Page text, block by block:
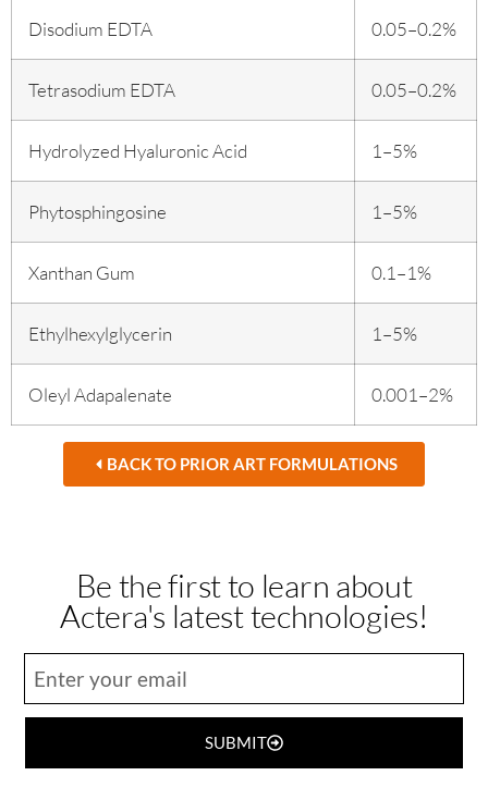
Disodium EDTA 0.05–0.2%
Tetrasodium EDTA 0.05–0.2%
Hydrolyzed Hyaluronic Acid 1–5%
Phytosphingosine 1–5%
Xanthan Gum 0.1–1%
Ethylhexylglycerin 1–5%
Oleyl Adapalenate 0.001–2%
BACK TO PRIOR ART FORMULATIONS
Be the first to learn about
Actera's latest technologies!
SUBMIT